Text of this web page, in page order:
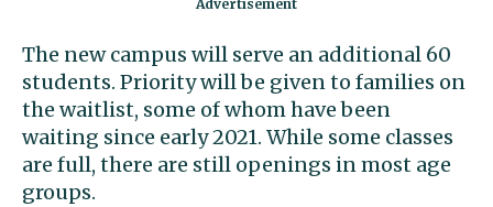
The new campus will serve an additional 60
students. Priority will be given to families on
the waitlist, some of whom have been
waiting since early 2021. While some classes
are full, there are still openings in most age
groups.